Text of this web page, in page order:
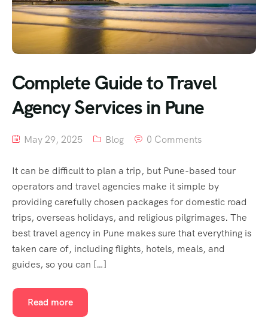
Complete Guide to Travel
Agency Services in Pune
May 29, 2025 Blog 0 Comments
It can be difficult to plan a trip, but Pune-based tour
operators and travel agencies make it simple by
providing carefully chosen packages for domestic road
trips, overseas holidays, and religious pilgrimages. The
best travel agency in Pune makes sure that everything is
taken care of, including flights, hotels, meals, and
guides, so you can […]
Read more